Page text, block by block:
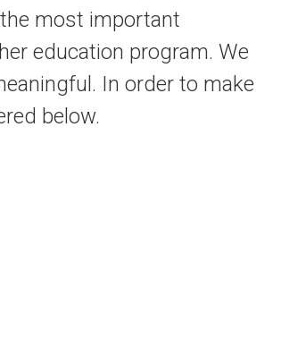
most important
education program. We
In order to make
below.